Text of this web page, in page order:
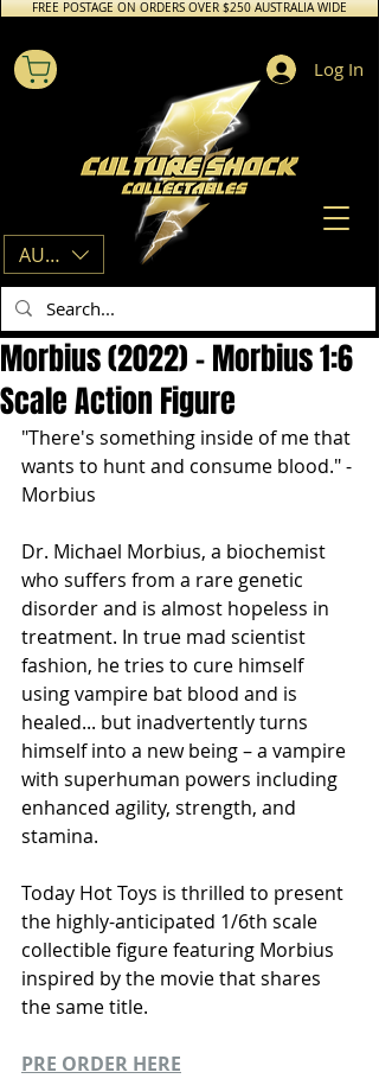
FREE POSTAGE ON ORDERS OVER $250 AUSTRALIA WIDE
AUD (AU$)
Log In
Morbius (2022) - Morbius 1:6
Scale Action Figure
"There's something inside of me that
wants to hunt and consume blood." -
Morbius
Dr. Michael Morbius, a biochemist
who suffers from a rare genetic
disorder and is almost hopeless in
treatment. In true mad scientist
fashion, he tries to cure himself
using vampire bat blood and is
healed... but inadvertently turns
himself into a new being – a vampire
with superhuman powers including
enhanced agility, strength, and
stamina.
Today Hot Toys is thrilled to present
the highly-anticipated 1/6th scale
collectible figure featuring Morbius
inspired by the movie that shares
the same title.
PRE ORDER HERE